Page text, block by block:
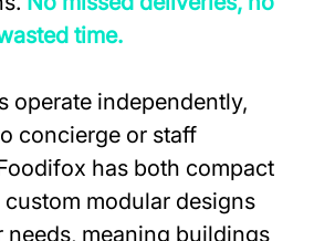
time.
operate independently,
concierge or staff
has both compact
modular designs
needs, meaning buildings